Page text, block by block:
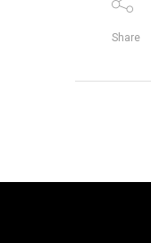
Share